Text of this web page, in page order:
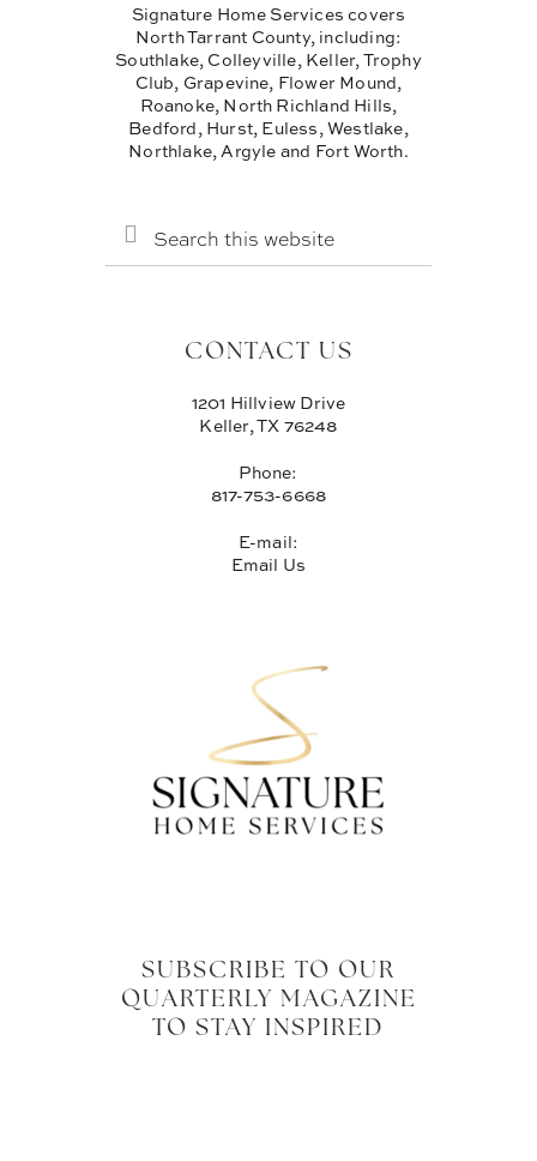
Signature Home Services covers
North Tarrant County, including:
Southlake, Colleyville, Keller, Trophy
Club, Grapevine, Flower Mound,
Roanoke, North Richland Hills,
Bedford, Hurst, Euless, Westlake,
Northlake, Argyle and Fort Worth.
THIS
WEBSITE
CONTACT US
1201 Hillview Drive
Keller, TX 76248
Phone:
817-753-6668
E-mail:
Email Us
SUBSCRIBE TO OUR
QUARTERLY MAGAZINE
TO STAY INSPIRED